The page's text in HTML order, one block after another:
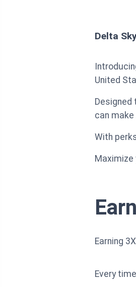
Delta
United
can
With
Earning
Every